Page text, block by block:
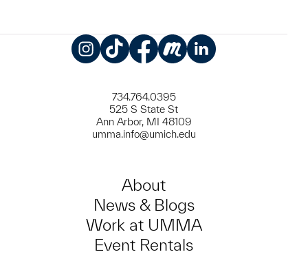
734.764.0395
525 S State St
Ann Arbor, MI 48109
umma.info@umich.edu
About
News & Blogs
Work at UMMA
Event Rentals